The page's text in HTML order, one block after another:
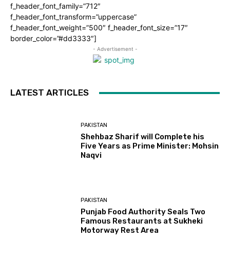
f_header_font_family=”712″
f_header_font_transform=”uppercase”
f_header_font_weight=”500″ f_header_font_size=”17″
border_color=”#dd3333″]
- Advertisement -
LATEST ARTICLES
PAKISTAN
Shehbaz Sharif will Complete his
Five Years as Prime Minister: Mohsin
Naqvi
PAKISTAN
Punjab Food Authority Seals Two
Famous Restaurants at Sukheki
Motorway Rest Area